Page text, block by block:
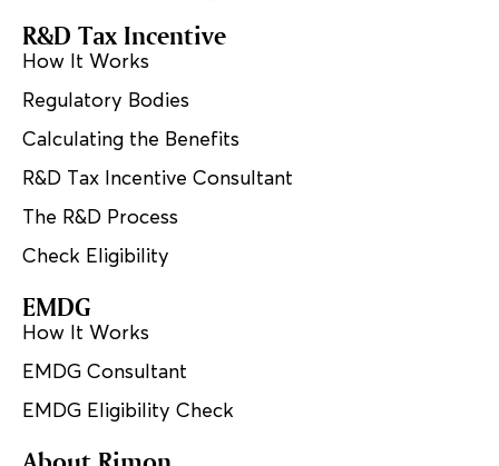
R&D Tax Incentive
How It Works
Regulatory Bodies
Calculating the Benefits
R&D Tax Incentive Consultant
The R&D Process
Check Eligibility
EMDG
How It Works
EMDG Consultant
EMDG Eligibility Check